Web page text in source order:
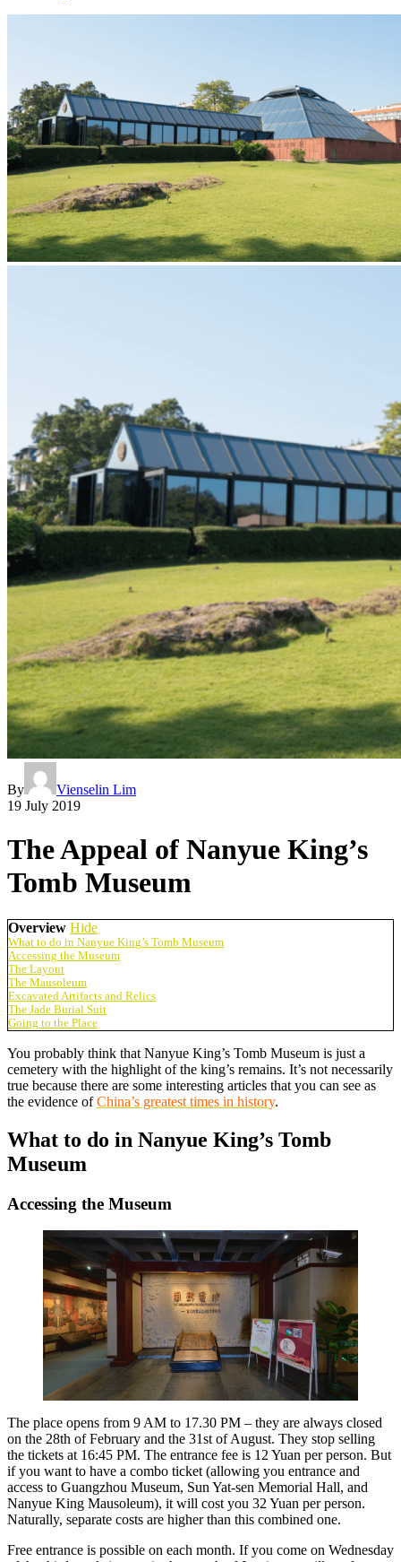
By
Vienselin Lim
19 July 2019
The Appeal of Nanyue King’s
Tomb Museum
Overview Hide
What to do in Nanyue King’s Tomb Museum
Accessing the Museum
The Layout
The Mausoleum
Excavated Artifacts and Relics
The Jade Burial Suit
Going to the Place
You probably think that Nanyue King’s Tomb Museum is just a
cemetery with the highlight of the king’s remains. It’s not necessarily
true because there are some interesting articles that you can see as
the evidence ofChina’s greatest times in history.
What to do in Nanyue King’s Tomb
Museum
Accessing the Museum
The place opens from 9 AM to 17.30 PM – they are always closed
on the 28th of February and the 31st of August. They stop selling
the tickets at 16:45 PM. The entrance fee is 12 Yuan per person. But
if you want to have a combo ticket (allowing you entrance and
access to Guangzhou Museum, Sun Yat-sen Memorial Hall, and
Nanyue King Mausoleum), it will cost you 32 Yuan per person.
Naturally, separate costs are higher than this combined one.
Free entrance is possible on each month. If you come on Wednesday